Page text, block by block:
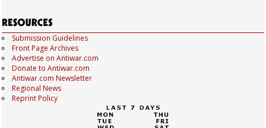
Submission Guidelines
Front Page Archives
Advertise on Antiwar.com
Donate to Antiwar.com
Antiwar.com Newsletter
Regional News
Reprint Policy